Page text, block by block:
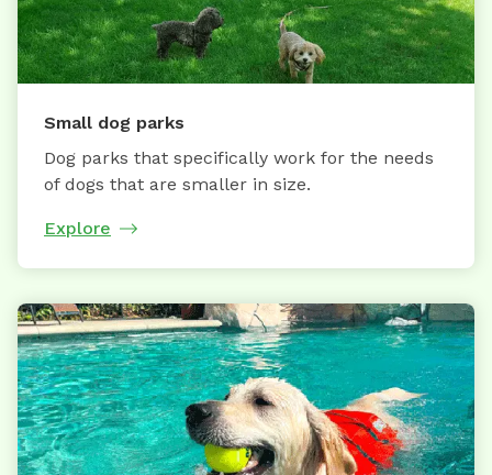
Small dog parks
Dog parks that specifically work for the needs
of dogs that are smaller in size.
Explore